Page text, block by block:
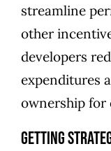
streamline
other
developers
expenditures
ownership for
Getting